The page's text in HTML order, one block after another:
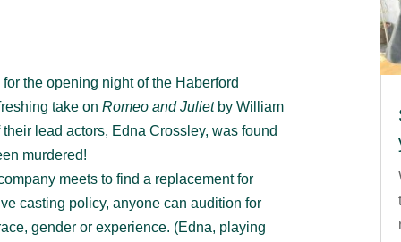
the opening night of the Haberford
take onRomeo and Julietby William
lead actors, Edna Crossley, was found
murdered!
meets to find a replacement for
casting policy, anyone can audition for
gender or experience. (Edna, playing